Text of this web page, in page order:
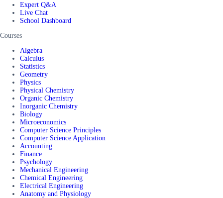
Expert Q&A
Live Chat
School Dashboard
Courses
Algebra
Calculus
Statistics
Geometry
Physics
Physical Chemistry
Organic Chemistry
Inorganic Chemistry
Biology
Microeconomics
Computer Science Principles
Computer Science Application
Accounting
Finance
Psychology
Mechanical Engineering
Chemical Engineering
Electrical Engineering
Anatomy and Physiology